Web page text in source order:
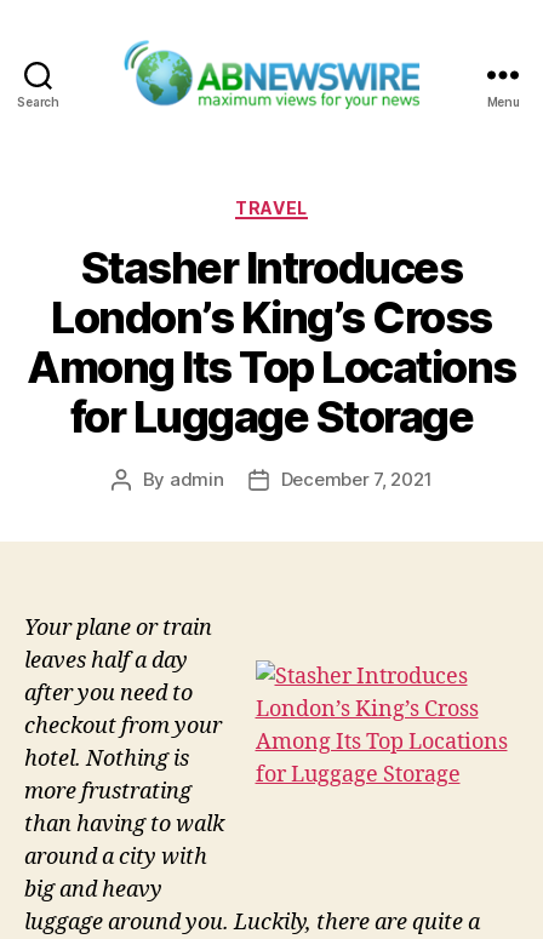
Search Menu
Categories
TRAVEL
Stasher Introduces
London’s King’s Cross
Among Its Top Locations
for Luggage Storage
Post
By admin
PostDecember 7, 2021
Your plane or train
leaves half a day
after you need to
checkout from your
hotel. Nothing is
more frustrating
than having to walk
around a city with
big and heavy
luggage around you. Luckily, there are quite a